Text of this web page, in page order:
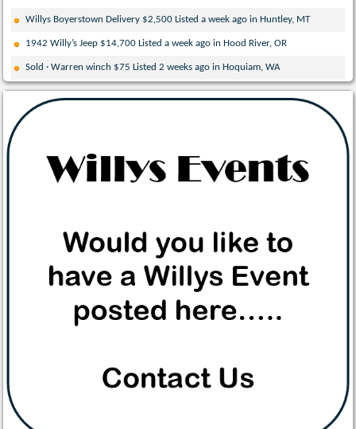
Willys Boyerstown Delivery $2,500 Listed a week ago in Huntley, MT
1942 Willy’s Jeep $14,700 Listed a week ago in Hood River, OR
Sold · Warren winch $75 Listed 2 weeks ago in Hoquiam, WA